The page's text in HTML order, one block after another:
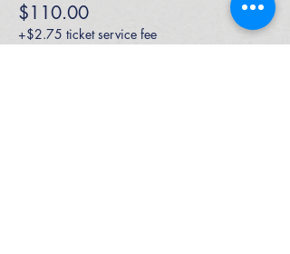
$110.00
+$2.75 ticket service fee